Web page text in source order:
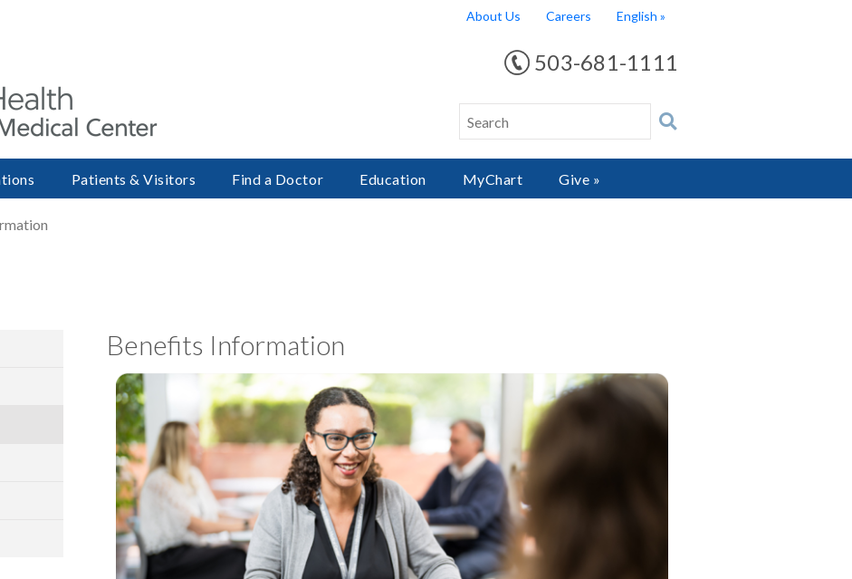
About Us Careers English
503-681-1111
Patients & Visitors Find a Doctor Education MyChart Give »
Benefits Information